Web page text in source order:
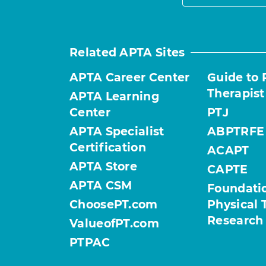
Related APTA Sites
APTA Career Center
APTA Learning
Center
APTA Specialist
Certification
APTA Store
APTA CSM
ChoosePT.com
ValueofPT.com
PTPAC
Guide to
PTJ
ABPTRFE
ACAPT
CAPTE
Physical
Research